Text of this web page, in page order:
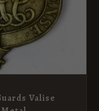
Valise